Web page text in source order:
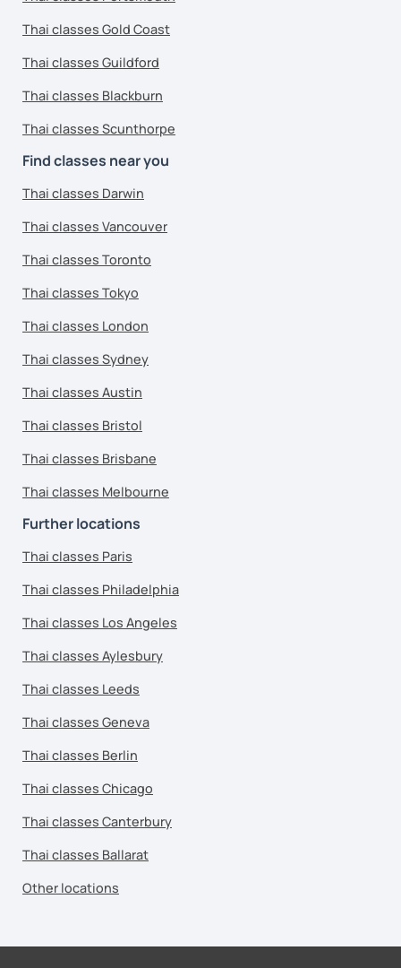
Thai classes Gold Coast
Thai classes Guildford
Thai classes Blackburn
Thai classes Scunthorpe
Find classes near you
Thai classes Darwin
Thai classes Vancouver
Thai classes Toronto
Thai classes Tokyo
Thai classes London
Thai classes Sydney
Thai classes Austin
Thai classes Bristol
Thai classes Brisbane
Thai classes Melbourne
Further locations
Thai classes Paris
Thai classes Philadelphia
Thai classes Los Angeles
Thai classes Aylesbury
Thai classes Leeds
Thai classes Geneva
Thai classes Berlin
Thai classes Chicago
Thai classes Canterbury
Thai classes Ballarat
Other locations